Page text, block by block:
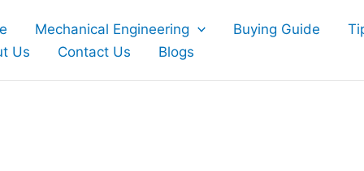
Mechanical Engineering Buying Guide
Us
Contact Us Blogs